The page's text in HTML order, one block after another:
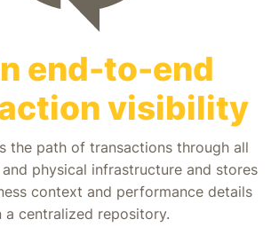
end-to-end
visibility
the path of transactions through all
physical infrastructure and stores
context and performance details
a centralized repository.